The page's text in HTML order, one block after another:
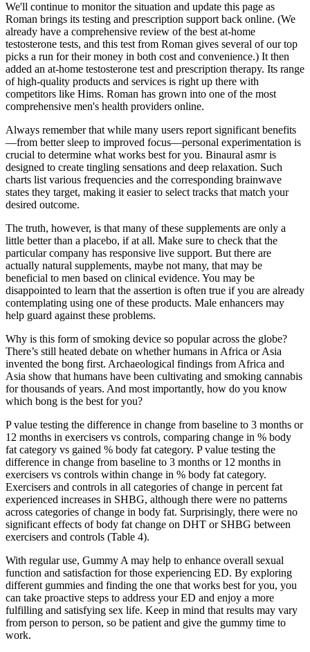
We'll continue to monitor the situation and update this page as
Roman brings its testing and prescription support back online. (We
already have a comprehensive review of the best at-home
testosterone tests, and this test from Roman gives several of our top
picks a run for their money in both cost and convenience.) It then
added an at-home testosterone test and prescription therapy. Its range
of high-quality products and services is right up there with
competitors like Hims. Roman has grown into one of the most
comprehensive men's health providers online.
Always remember that while many users report significant benefits
—from better sleep to improved focus—personal experimentation is
crucial to determine what works best for you. Binaural asmr is
designed to create tingling sensations and deep relaxation. Such
charts list various frequencies and the corresponding brainwave
states they target, making it easier to select tracks that match your
desired outcome.
The truth, however, is that many of these supplements are only a
little better than a placebo, if at all. Make sure to check that the
particular company has responsive live support. But there are
actually natural supplements, maybe not many, that may be
beneficial to men based on clinical evidence. You may be
disappointed to learn that the assertion is often true if you are already
contemplating using one of these products. Male enhancers may
help guard against these problems.
Why is this form of smoking device so popular across the globe?
There’s still heated debate on whether humans in Africa or Asia
invented the bong first. Archaeological findings from Africa and
Asia show that humans have been cultivating and smoking cannabis
for thousands of years. And most importantly, how do you know
which bong is the best for you?
P value testing the difference in change from baseline to 3 months or
12 months in exercisers vs controls, comparing change in % body
fat category vs gained % body fat category. P value testing the
difference in change from baseline to 3 months or 12 months in
exercisers vs controls within change in % body fat category.
Exercisers and controls in all categories of change in percent fat
experienced increases in SHBG, although there were no patterns
across categories of change in body fat. Surprisingly, there were no
significant effects of body fat change on DHT or SHBG between
exercisers and controls (Table 4).
With regular use, Gummy A may help to enhance overall sexual
function and satisfaction for those experiencing ED. By exploring
different gummies and finding the one that works best for you, you
can take proactive steps to address your ED and enjoy a more
fulfilling and satisfying sex life. Keep in mind that results may vary
from person to person, so be patient and give the gummy time to
work.